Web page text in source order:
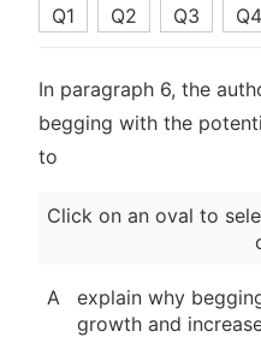
Q1 Q2 Q3 Q4
In paragraph 6, the
begging with the
to
Click on an oval to
A
explain why
growth and